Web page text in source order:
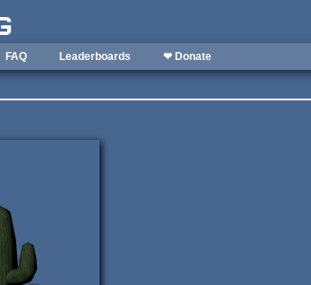
FAQ Leaderboards ❤ Donate